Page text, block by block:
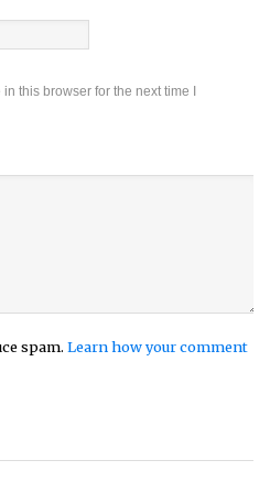
this browser for the next time I
spam. Learn how your comment